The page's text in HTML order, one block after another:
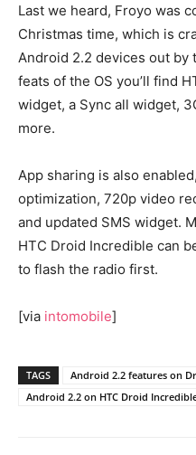
Last we heard, Froyo was
Christmas time, which is
Android 2.2 devices out by
feats of the OS you’ll find
widget, a Sync all widget,
more.
App sharing is also
optimization, 720p video
and updated SMS widget.
HTC Droid Incredible can
to flash the radio first.
[via intomobile]
TAGS Android 2.2 features on
Android 2.2 on HTC Droid